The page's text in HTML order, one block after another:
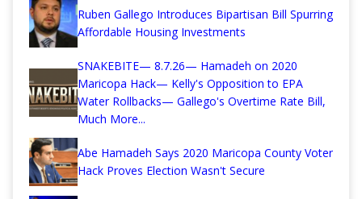
Ruben Gallego Introduces Bipartisan Bill Spurring
Affordable Housing Investments
SNAKEBITE— 8.7.26— Hamadeh on 2020
Maricopa Hack— Kelly's Opposition to EPA
Water Rollbacks— Gallego's Overtime Rate Bill,
Much More...
Abe Hamadeh Says 2020 Maricopa County Voter
Hack Proves Election Wasn't Secure